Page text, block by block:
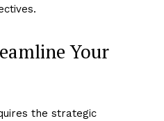
Your
the strategic